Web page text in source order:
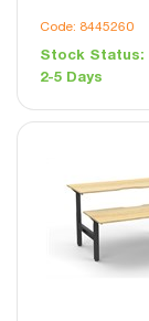
Code: 8445260
Stock Status:
2-5 Days